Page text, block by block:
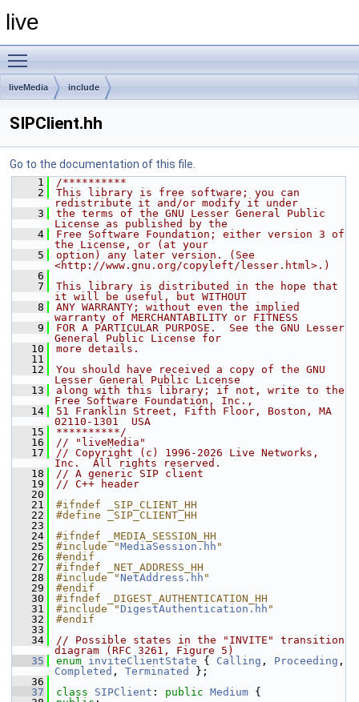
live
liveMedia include
SIPClient.hh
Go to the documentation of this file.
    1
/**********
    2
This library is free software; you can
redistribute it and/or modify it under
    3
the terms of the GNU Lesser General Public
License as published by the
    4
Free Software Foundation; either version 3 of
the License, or (at your
    5
option) any later version. (See
<http://www.gnu.org/copyleft/lesser.html>.)
    6
    7
This library is distributed in the hope that
it will be useful, but WITHOUT
    8
ANY WARRANTY; without even the implied
warranty of MERCHANTABILITY or FITNESS
    9
FOR A PARTICULAR PURPOSE.  See the GNU Lesser
General Public License for
   10
more details.
   11
   12
You should have received a copy of the GNU
Lesser General Public License
   13
along with this library; if not, write to the
Free Software Foundation, Inc.,
   14
51 Franklin Street, Fifth Floor, Boston, MA
02110-1301  USA
   15
**********/
   16
// "liveMedia"
   17
// Copyright (c) 1996-2026 Live Networks,
Inc.  All rights reserved.
   18
// A generic SIP client
   19
// C++ header
   20
   21
#ifndef _SIP_CLIENT_HH
   22
#define _SIP_CLIENT_HH
   23
   24
#ifndef _MEDIA_SESSION_HH
   25
#include "MediaSession.hh "
   26
#endif
   27
#ifndef _NET_ADDRESS_HH
   28
#include " NetAddress.hh "
   29
#endif
   30
#ifndef _DIGEST_AUTHENTICATION_HH
   31
#include " DigestAuthentication.hh "
   32
#endif
   33
   34
// Possible states in the "INVITE" transition
diagram (RFC 3261, Figure 5)
   35
enum inviteClientState { Calling , Proceeding
Completed , Terminated
};
   36
   37
class SIPClient : public Medium {